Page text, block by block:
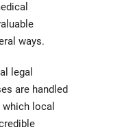
ways.
legal
are handled
local